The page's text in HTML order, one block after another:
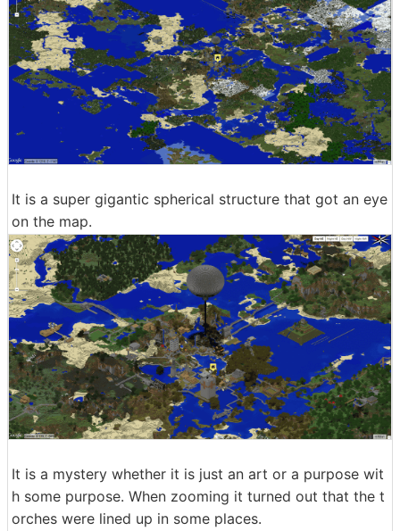
It is a super gigantic spherical structure that got an eye
on the map.
It is a mystery whether it is just an art or a purpose wit
h some purpose. When zooming it turned out that the t
orches were lined up in some places.